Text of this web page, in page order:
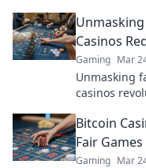
Casinos
Gaming Mar
Unmasking
casinos
confidence.
Bitcoin
Fair Games
Gaming Mar